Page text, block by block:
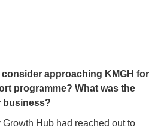
approaching KMGH for
programme? What was the
business?
Hub had reached out to